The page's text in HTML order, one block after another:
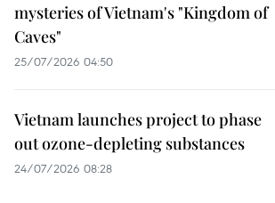
mysteries of Vietnam's "Kingdom of
Caves"
25/07/2026 04:50
Vietnam launches project to phase
out ozone-depleting substances
24/07/2026 08:28